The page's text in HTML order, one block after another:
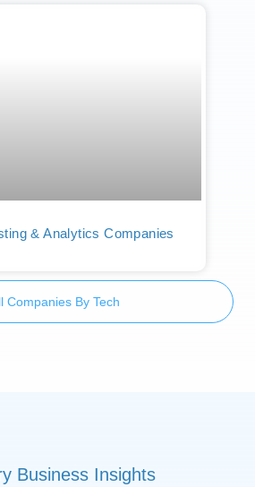
& Analytics Companies
Companies By Tech
Business Insights